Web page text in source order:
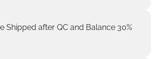
Shipped after QC and Balance 30%